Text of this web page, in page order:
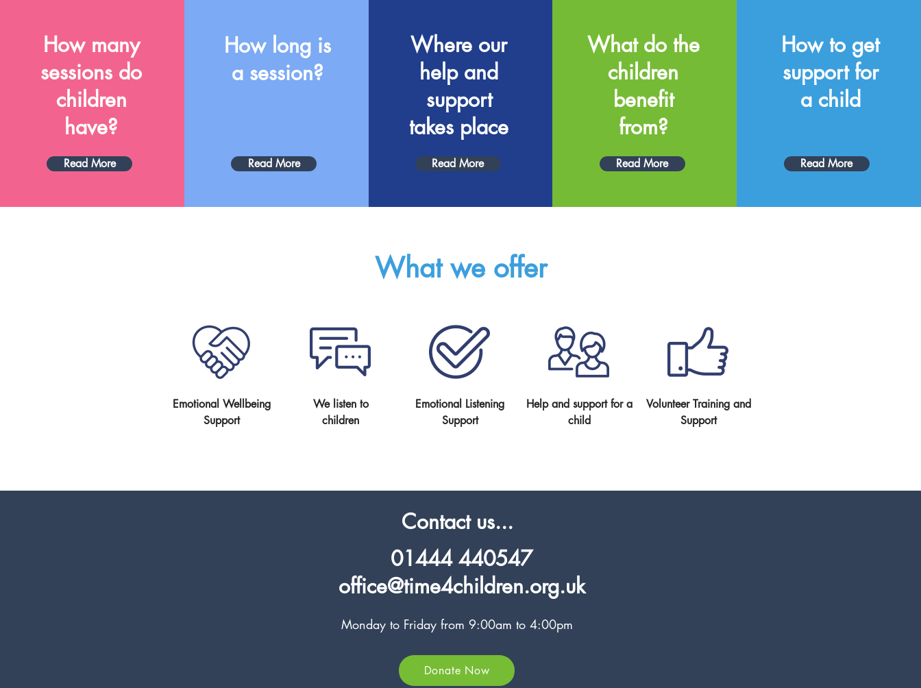
How many
sessions do
children
have?
Read More
How long is
a session?
Read More
Where our
help and
support
takes place
Read More
What do the
children
benefit
from?
Read More
How to get
support for
a child
Read More
What we offer
Emotional Wellbeing
Support
We listen to
children
Emotional Listening
Support
Help and support for a
child
Volunteer Training and
Support
Contact us...
01444 440547
office@time4children.org.uk
Monday to Friday from 9:00am to 4:00pm
Donate Now